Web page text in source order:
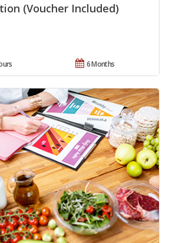
(Voucher Included)
6 Months